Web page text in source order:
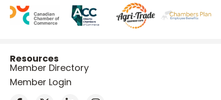
Resources
Member Directory
Member Login